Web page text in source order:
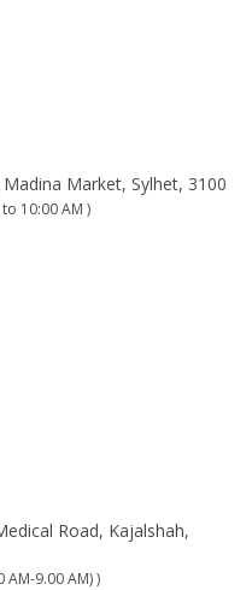
Market, Sylhet, 3100
10:00 AM )
Road, Kajalshah,
AM-9.00 AM) )